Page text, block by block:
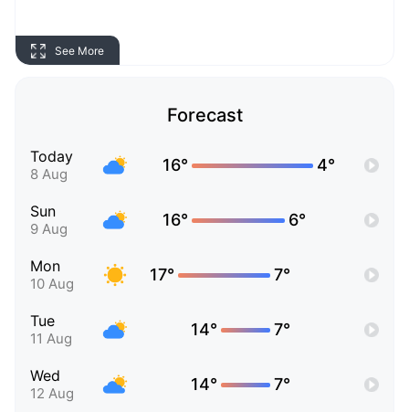
See More
Forecast
Today
8 Aug 16° 4°
Sun
9 Aug 16° 6°
Mon
10 Aug 17° 7°
Tue
11 Aug 14° 7°
Wed
12 Aug 14° 7°